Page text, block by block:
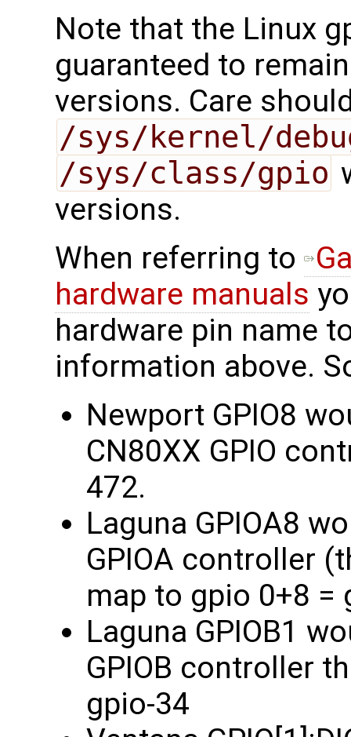
Note that the Linux
guaranteed to
versions. Care
/sys/kernel/
/sys/class/gpio
versions.
When referring to
hardware manuals
hardware pin name
information above.
Newport GPIO8
CN80XX GPIO
472.
Laguna GPIOA8
GPIOA controller
map to gpio 0+8 =
Laguna GPIOB1
GPIOB controller
gpio-34